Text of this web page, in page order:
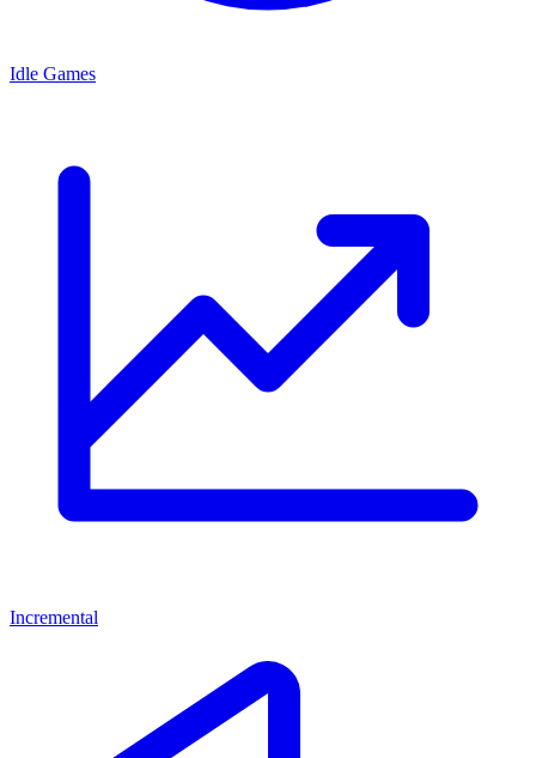
Idle Games
Incremental